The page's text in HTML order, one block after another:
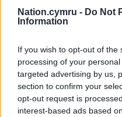
Nation.cymru - Do Not
Information
If you wish to opt-out of
processing of your
targeted advertising by us,
section to confirm your
opt-out request is
interest-based ads based
The Traitors presented by